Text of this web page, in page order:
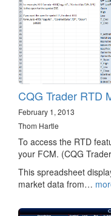
CQG Trader RTD
February 1, 2013
Thom Hartle
To access the RTD
your FCM. (CQG
This spreadsheet
market data from…